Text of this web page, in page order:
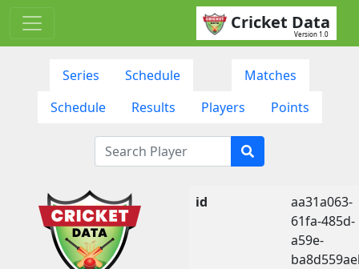
Cricket Data
Version 1.0
Series Schedule
Matches
Schedule
Results Players Points
id
aa31a063-
61fa-485d-
a59e-